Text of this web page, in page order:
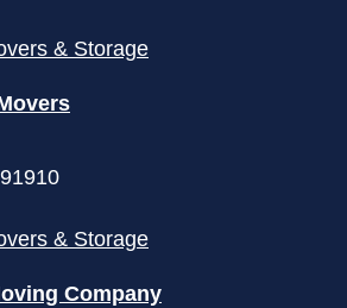
& Storage
& Storage
Company